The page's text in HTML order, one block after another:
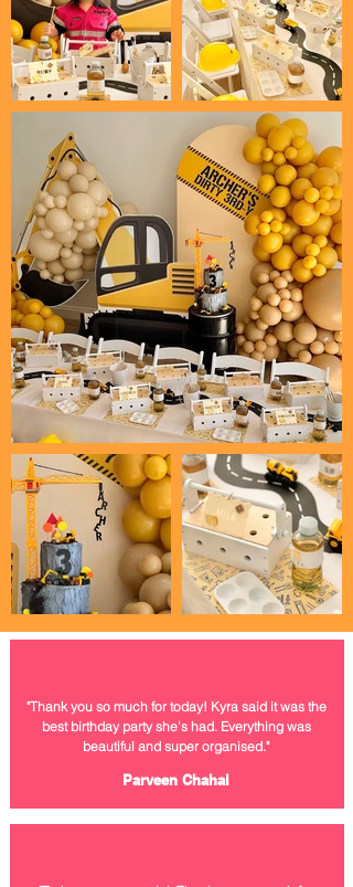
"Thank you so much for today! Kyra said it was the
best birthday party she's had. Everything was
beautiful and super organised."
Parveen Chahal